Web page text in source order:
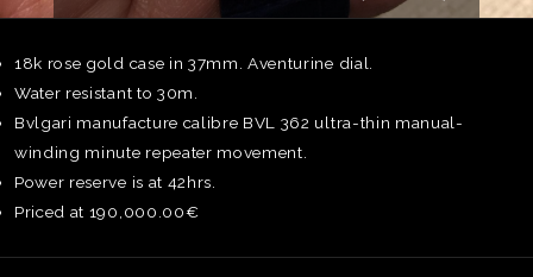
18k rose gold case in 37mm. Aventurine dial.
Water resistant to 30m.
Bvlgari manufacture calibre BVL 362 ultra-thin manual-
winding minute repeater movement.
Power reserve is at 42hrs.
Priced at 190,000.00€